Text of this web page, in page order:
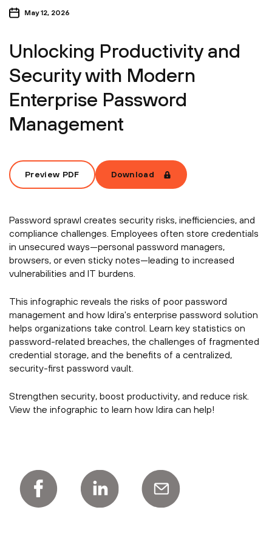
May 12, 2026
Unlocking Productivity and
Security with Modern
Enterprise Password
Management
Preview PDF Download
Password sprawl creates security risks, inefficiencies, and
compliance challenges. Employees often store credentials
in unsecured ways—personal password managers,
browsers, or even sticky notes—leading to increased
vulnerabilities and IT burdens.
This infographic reveals the risks of poor password
management and how Idira's enterprise password solution
helps organizations take control. Learn key statistics on
password-related breaches, the challenges of fragmented
credential storage, and the benefits of a centralized,
security-first password vault.
Strengthen security, boost productivity, and reduce risk.
View the infographic to learn how Idira can help!